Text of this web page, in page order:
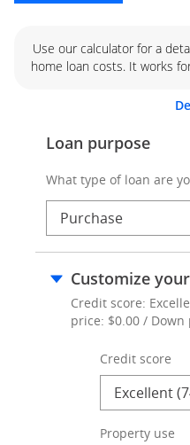
Use our calculator for a
home loan costs. It works